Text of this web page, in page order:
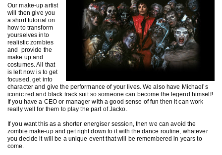
Our make-up artist
will then give you
a short tutorial on
how to transform
yourselves into
realistic zombies
and provide the
make up and
costumes. All that
is left now is to get
focused, get into
character and give the performance of your lives. We also have Michael’s
iconic red and black track suit so someone can become the legend himself!
If you have a CEO or manager with a good sense of fun then it can work
really well for them to play the part of Jacko.
If you want this as a shorter energiser session, then we can avoid the
zombie make-up and get right down to it with the dance routine, whatever
you decide it will be a unique event that will be remembered in years to
come.